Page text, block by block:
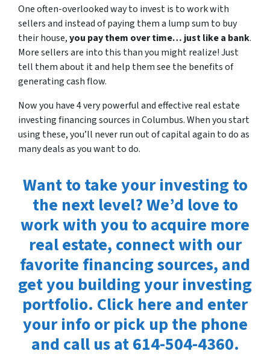
One often-overlooked way to invest is to work with
sellers and instead of paying them a lump sum to buy
their house,you pay them over time… just like a bank.
More sellers are into this than you might realize! Just
tell them about it and help them see the benefits of
generating cash flow.
Now you have 4 very powerful and effective real estate
investing financing sources in Columbus. When you start
using these, you’ll never run out of capital again to do as
many deals as you want to do.
Want to take your investing to
the next level? We’d love to
work with you to acquire more
real estate, connect with our
favorite financing sources, and
get you building your investing
portfolio. Click here and enter
your info or pick up the phone
and call us at 614-504-4360.